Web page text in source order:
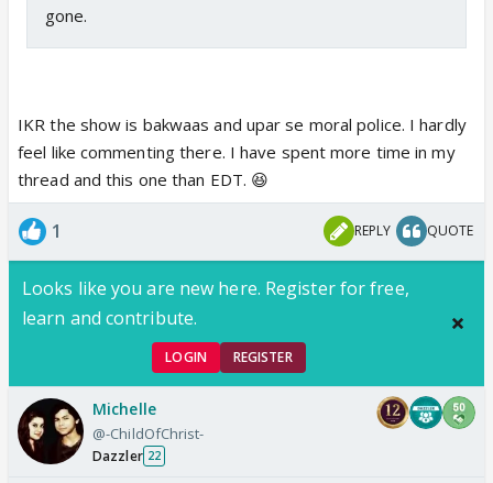
gone.
IKR the show is bakwaas and upar se moral police. I hardly
feel like commenting there. I have spent more time in my
thread and this one than EDT. 😆
1 REPLY QUOTE
Looks like you are new here. Register for free,
learn and contribute.
LOGIN REGISTER
Michelle
@-ChildOfChrist-
Dazzler 22